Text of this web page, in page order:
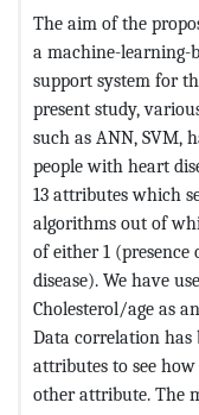
The aim of the
a machine-learning-
support system for
present study,
such as ANN, SVM,
people with heart
13 attributes which
algorithms out of
of either 1 (presence
disease). We have
Cholesterol/age as
Data correlation has
attributes to see
other attribute. The